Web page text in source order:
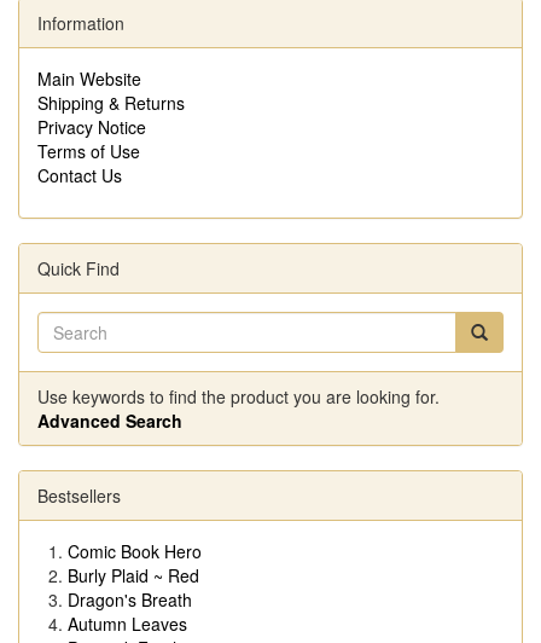
Information
Main Website
Shipping & Returns
Privacy Notice
Terms of Use
Contact Us
Quick Find
Use keywords to find the product you are looking for.
Advanced Search
Bestsellers
Comic Book Hero
Burly Plaid ~ Red
Dragon's Breath
Autumn Leaves